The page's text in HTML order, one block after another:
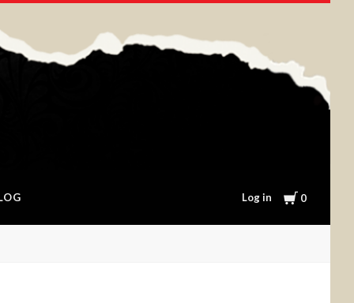
Log in Cart
0